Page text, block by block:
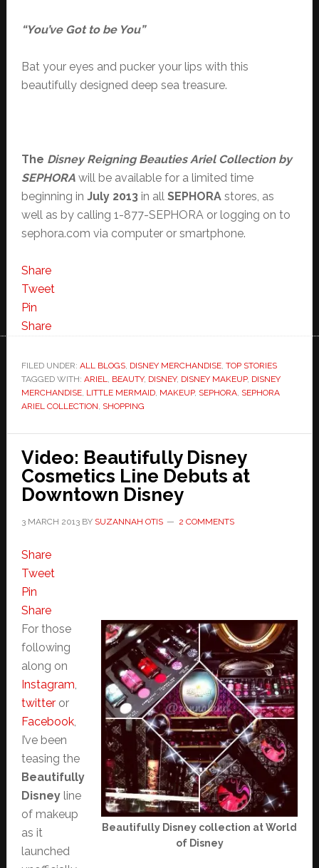
“You’ve Got to be You”
Bat your eyes and pucker your lips with this
beautifully designed deep sea treasure.
The Disney Reigning Beauties Ariel Collection by
SEPHORA will be available for a limited time
beginning in July 2013 in all SEPHORAstores, as
well as by calling 1-877-SEPHORA or logging on to
sephora.com via computer or smartphone.
Share
Tweet
Pin
Share
FILED UNDER: ALL BLOGS, DISNEY MERCHANDISE, TOP STORIES
TAGGED WITH: ARIEL, BEAUTY, DISNEY, DISNEY MAKEUP, DISNEY
MERCHANDISE, LITTLE MERMAID, MAKEUP, SEPHORA, SEPHORA
ARIEL COLLECTION, SHOPPING
Video: Beautifully Disney
Cosmetics Line Debuts at
Downtown Disney
3 MARCH 2013BY SUZANNAH OTIS 2 COMMENTS
Share
Tweet
Pin
Share
Beautifully Disney collection at World
of Disney
For those
following
along on
Instagram,
twitteror
Facebook,
I’ve been
teasing the
Beautifully
Disneyline
of makeup
as it
launched